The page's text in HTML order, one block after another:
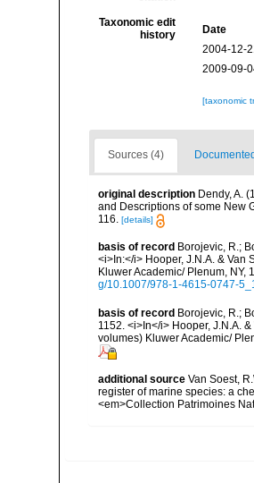
Taxonomic edit
history
Date
2004-12-
2009-09-
[taxonomic
Sources (4)
original description Dendy, A.
and Descriptions of some New
116. [details]
basis of record Borojevic, R.;
<i>In:</i> Hooper, J.N.A. & Van
Kluwer Academic/ Plenum, NY,
g/10.1007/978-1-4615-0747-
basis of record Borojevic, R.;
1152. <i>In</i> Hooper, J.N.A.
volumes) Kluwer Academic/
additional source Van Soest,
register of marine species: a
<em>Collection Patrimoines